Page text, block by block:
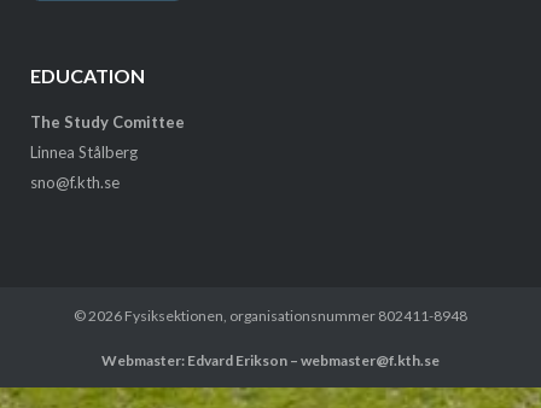
EDUCATION
The Study Comittee
Linnea Stålberg
sno@f.kth.se
© 2026 Fysiksektionen , organisationsnummer 802411-8948
Webmaster: Edvard Erikson – webmaster@f.kth.se